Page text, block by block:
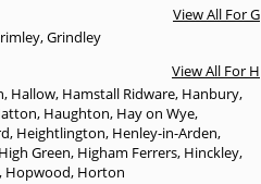
View All For G
,Grindley
View All For H
, Hallow, Hamstall Ridware, Hanbury,
, Haughton, Hay on Wye,
, Heightlington, Henley-in-Arden,
High Green, Higham Ferrers, Hinckley,
, Hopwood, Horton